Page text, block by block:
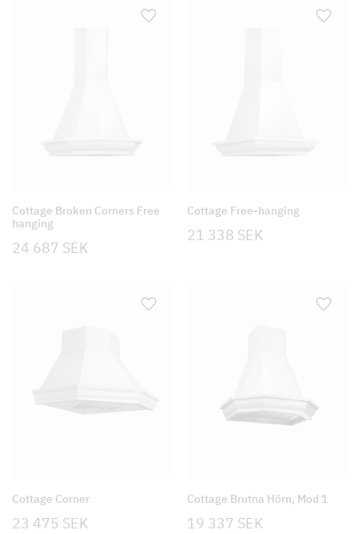
Cottage Broken Corners Free
hanging
24 687 SEK
Cottage Free-hanging
21 338 SEK
Cottage Corner
23 475 SEK
Cottage Brutna Hörn, Mod 1
19 337 SEK